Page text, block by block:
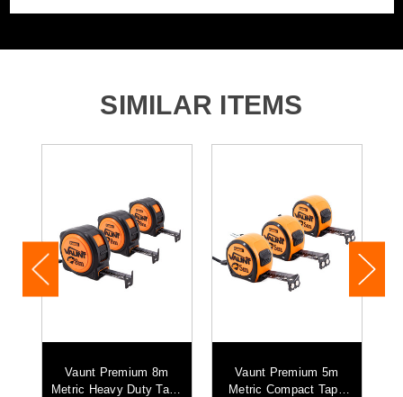
SIMILAR ITEMS
Vaunt Premium 8m
Metric Heavy Duty Tape
Vaunt Premium 5m
Metric Compact Tape